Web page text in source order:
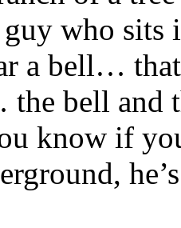
guy who
a bell…
bell and
know if